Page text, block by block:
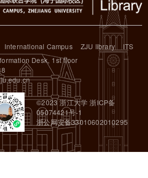
International Campus ZJU library
ITS
Desk, 1st floor
©2023 浙江大学 浙ICP备
05074421号-1
浙公网安备33010602010295